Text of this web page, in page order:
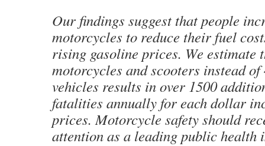
Our findings suggest that people
motorcycles to reduce their fuel
rising gasoline prices. We estimate
motorcycles and scooters instead of
vehicles results in over 1500
fatalities annually for each dollar
prices. Motorcycle safety should
attention as a leading public health